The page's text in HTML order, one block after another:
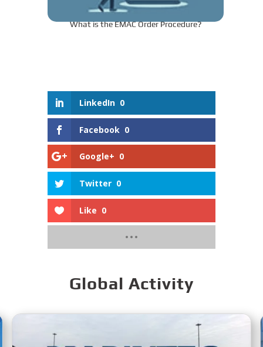
What is the EMAC Order Procedure?
LinkedIn 0
Facebook 0
Google+ 0
Twitter 0
Like 0
Global Activity